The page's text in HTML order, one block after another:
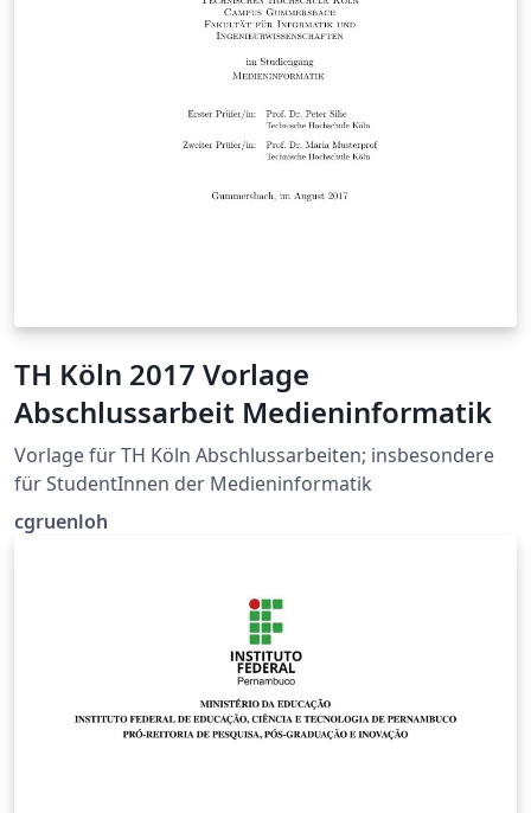
TH Köln 2017 Vorlage
Abschlussarbeit Medieninformatik
Vorlage für TH Köln Abschlussarbeiten; insbesondere
für StudentInnen der Medieninformatik
cgruenloh